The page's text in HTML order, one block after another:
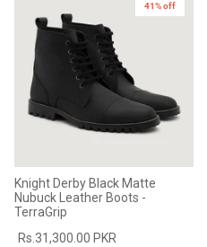
41% off
Knight Derby Black Matte
Nubuck Leather Boots -
TerraGrip
Rs.31,300.00 PKR